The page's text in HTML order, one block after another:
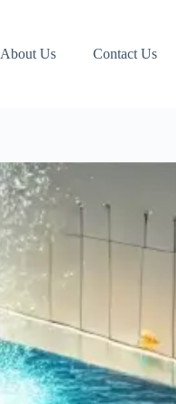
About Us Contact Us